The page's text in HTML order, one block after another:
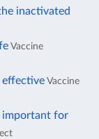
inactivated
Vaccine
effective Vaccine
important for